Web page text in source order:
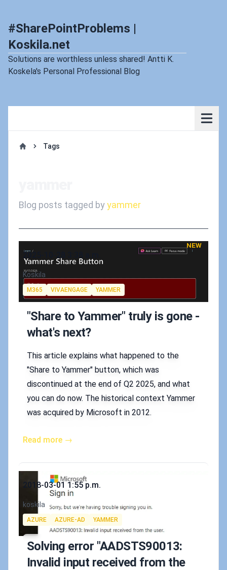
#SharePointProblems |
Koskila.net
Solutions are worthless unless shared! Antti K.
Koskela's Personal Professional Blog
Tags
Blog posts tagged byyammer
NEW
Published on
2025-10-28 3:38 a.m.
Authors
Koskila
Tags
M365 VIVAENGAGE YAMMER
"Share to Yammer" truly is gone -
what's next?
This article explains what happened to the
"Share to Yammer" button, which was
discontinued at the end of Q2 2025, and what
you can do now. The historical context Yammer
was acquired by Microsoft in 2012.
Read more →
Published on
2018-03-01 1:55 p.m.
Authors
koskila
Tags
AZURE AZURE-AD YAMMER
Solving error "AADSTS90013:
Invalid input received from the